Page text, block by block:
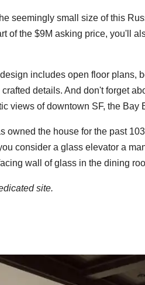
seemingly small size of this
of the $9M asking price, you'll
includes open floor plans,
details. And don't forget
views of downtown SF, the Bay
owned the house for the past
consider a glass elevator a
wall of glass in the dining
site.